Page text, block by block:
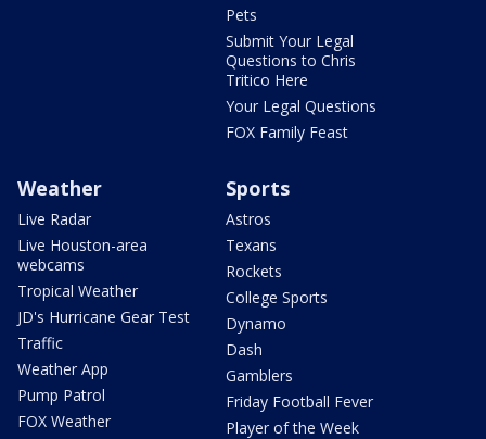
Pets
Submit Your Legal
Questions to Chris
Tritico Here
Your Legal Questions
FOX Family Feast
Weather
Live Radar
Live Houston-area
webcams
Tropical Weather
JD's Hurricane Gear Test
Traffic
Weather App
Pump Patrol
FOX Weather
Sports
Astros
Texans
Rockets
College Sports
Dynamo
Dash
Gamblers
Friday Football Fever
Player of the Week